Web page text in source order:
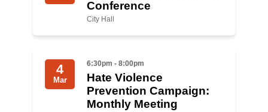
Conference
City Hall
4
Mar
6:30pm - 8:00pm
Hate Violence
Prevention Campaign:
Monthly Meeting